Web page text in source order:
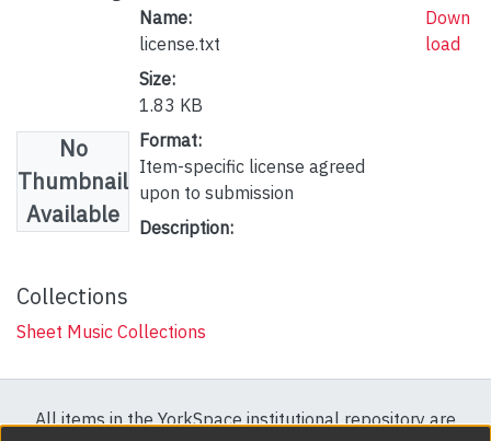
No
Thumbnail
Available
Name:
license.txt
Size:
1.83 KB
Format:
Item-specific license agreed
upon to submission
Description:
Down
load
Collections
Sheet Music Collections
All items in the YorkSpace institutional repository are